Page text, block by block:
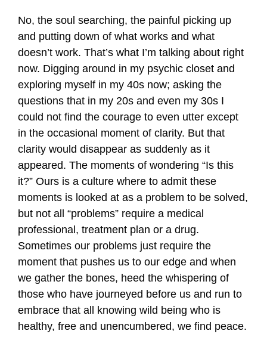
No, the soul searching, the painful picking up
and putting down of what works and what
doesn’t work. That’s what I’m talking about right
now. Digging around in my psychic closet and
exploring myself in my 40s now; asking the
questions that in my 20s and even my 30s I
could not find the courage to even utter except
in the occasional moment of clarity. But that
clarity would disappear as suddenly as it
appeared. The moments of wondering “Is this
it?” Ours is a culture where to admit these
moments is looked at as a problem to be solved,
but not all “problems” require a medical
professional, treatment plan or a drug.
Sometimes our problems just require the
moment that pushes us to our edge and when
we gather the bones, heed the whispering of
those who have journeyed before us and run to
embrace that all knowing wild being who is
healthy, free and unencumbered, we find peace.